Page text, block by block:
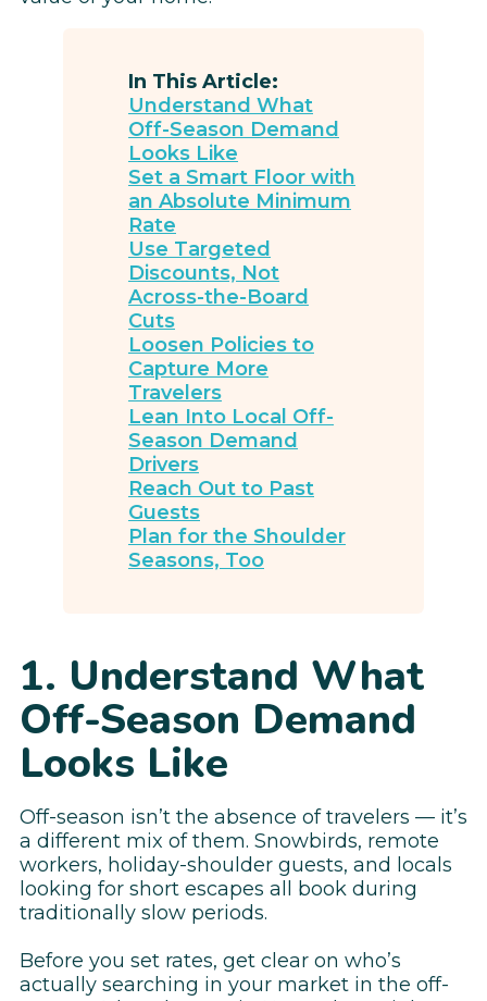
In This Article:
Understand What
Off-Season Demand
Looks Like
Set a Smart Floor with
an Absolute Minimum
Rate
Use Targeted
Discounts, Not
Across-the-Board
Cuts
Loosen Policies to
Capture More
Travelers
Lean Into Local Off-
Season Demand
Drivers
Reach Out to Past
Guests
Plan for the Shoulder
Seasons, Too
1. Understand What
Off-Season Demand
Looks Like
Off-season isn’t the absence of travelers — it’s
a different mix of them. Snowbirds, remote
workers, holiday-shoulder guests, and locals
looking for short escapes all book during
traditionally slow periods.
Before you set rates, get clear on who’s
actually searching in your market in the off-